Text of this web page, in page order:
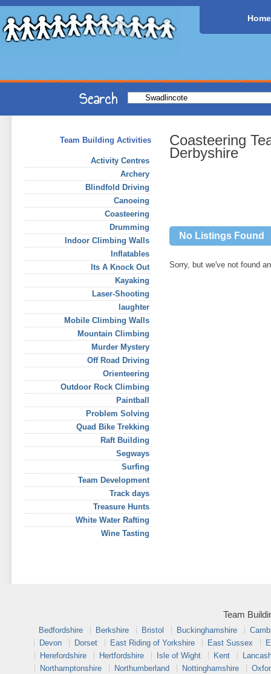
Home
Team Building Activities
Activity Centres
Archery
Blindfold Driving
Canoeing
Coasteering
Drumming
Indoor Climbing Walls
Inflatables
Its A Knock Out
Kayaking
Laser-Shooting
laughter
Mobile Climbing Walls
Mountain Climbing
Murder Mystery
Off Road Driving
Orienteering
Outdoor Rock Climbing
Paintball
Problem Solving
Quad Bike Trekking
Raft Building
Segways
Surfing
Team Development
Track days
Treasure Hunts
White Water Rafting
Wine Tasting
Coasteering
Derbyshire
No Listings Found
Sorry, but we've not found
Team
Bedfordshire Berkshire Bristol Buckinghamshire
Devon
Dorset East Riding of Yorkshire East Sussex
Herefordshire
Hertfordshire Isle of Wight Kent
Northamptonshire
Northumberland Nottinghamshire